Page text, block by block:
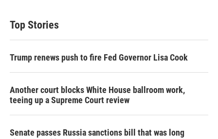
Top Stories
Trump renews push to fire Fed Governor Lisa Cook
Another court blocks White House ballroom work,
teeing up a Supreme Court review
Senate passes Russia sanctions bill that was long